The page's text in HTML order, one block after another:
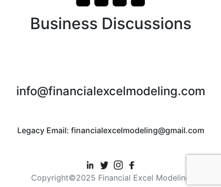
Business Discussions
info@financialexcelmodeling.com
Legacy Email: financialexcelmodeling@gmail.com
Copyright©2025 Financial Excel Modeling